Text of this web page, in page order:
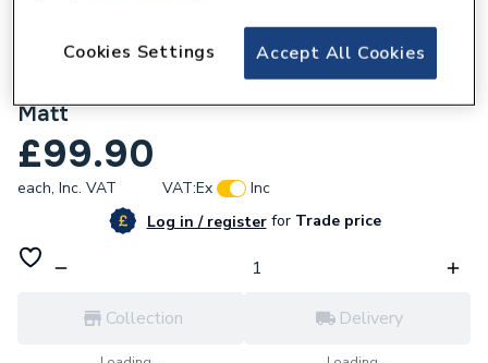
I.Life A Worktop 600W x 300mmD White
Matt
£99.90
each, Inc. VAT VAT:Ex
Inc
Log in / registerforTrade price
Collection Delivery
Accept All Cookies
Cookies Settings